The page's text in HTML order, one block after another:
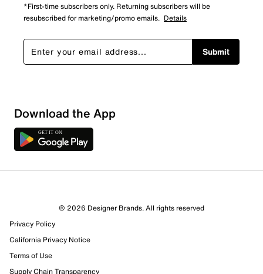
76 Reviews
71 out of 74 (96%) reviewers recommend this product
Review this Product
*First-time subscribers only. Returning subscribers will be
resubscribed for marketing/promo emails. Details
Submit
Download the App
© 2026 Designer Brands. All rights reserved
Privacy Policy
California Privacy Notice
Terms of Use
Supply Chain Transparency